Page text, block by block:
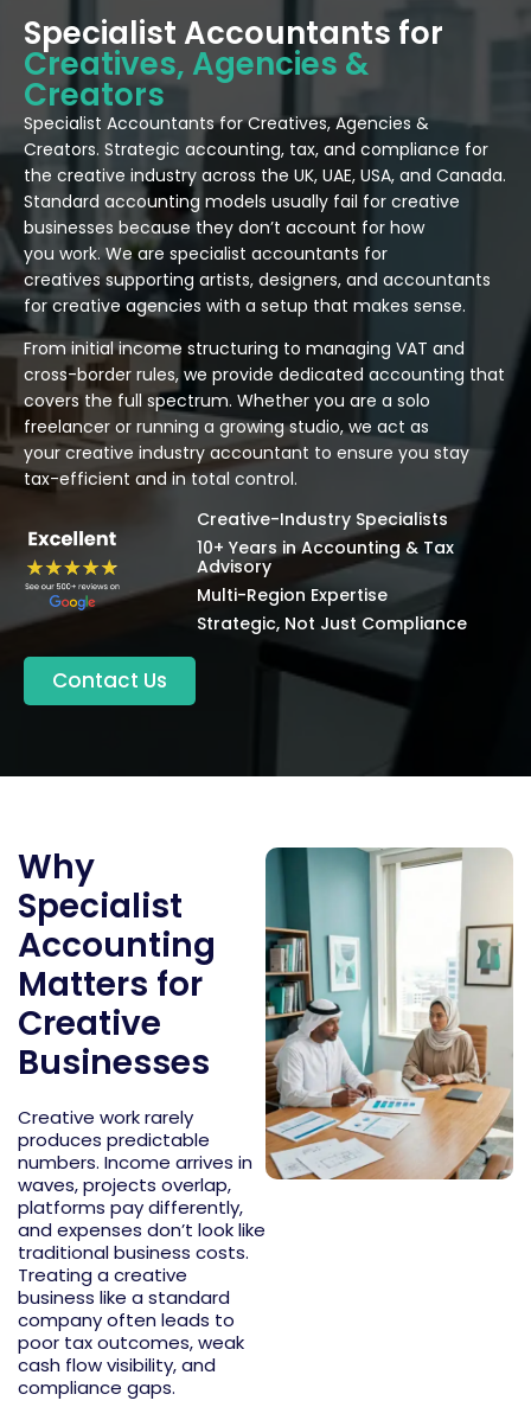
Specialist Accountants for
Creatives, Agencies &
Creators
Specialist Accountants for Creatives, Agencies &
Creators. Strategic accounting, tax, and compliance for
the creative industry across the UK, UAE, USA, and Canada.
Standard accounting models usually fail for creative
businesses because they don’t account for how
you work. We are specialist accountants for
creatives supporting artists, designers, and accountants
for creative agencies with a setup that makes sense.
From initial income structuring to managing VAT and
cross-border rules, we provide dedicated accounting that
covers the full spectrum. Whether you are a solo
freelancer or running a growing studio, we act as
your creative industry accountant to ensure you stay
tax-efficient and in total control.
Creative-Industry Specialists
10+ Years in Accounting & Tax
Advisory
Multi-Region Expertise
Strategic, Not Just Compliance
Contact Us
Why
Specialist
Accounting
Matters for
Creative
Businesses
Creative work rarely
produces predictable
numbers. Income arrives in
waves, projects overlap,
platforms pay differently,
and expenses don’t look like
traditional business costs.
Treating a creative
business like a standard
company often leads to
poor tax outcomes, weak
cash flow visibility, and
compliance gaps.